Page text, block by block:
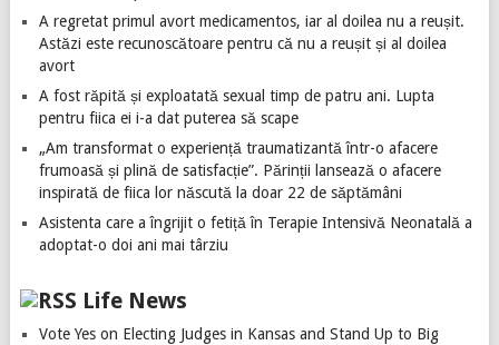
A regretat primul avort medicamentos, iar al doilea nu a reușit.
Astăzi este recunoscătoare pentru că nu a reușit și al doilea
avort
A fost răpită și exploatată sexual timp de patru ani. Lupta
pentru fiica ei i-a dat puterea să scape
„Am transformat o experiență traumatizantă într-o afacere
frumoasă și plină de satisfacție”. Părinții lansează o afacere
inspirată de fiica lor născută la doar 22 de săptămâni
Asistenta care a îngrijit o fetiță în Terapie Intensivă Neonatală a
adoptat-o doi ani mai târziu
Life News
Vote Yes on Electing Judges in Kansas and Stand Up to Big